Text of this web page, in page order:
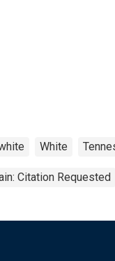
White
Citation Requested